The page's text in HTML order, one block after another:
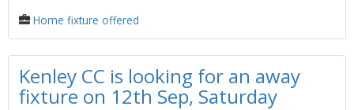
Home fixture offered
Kenley CC is looking for an away
fixture on 12th Sep, Saturday